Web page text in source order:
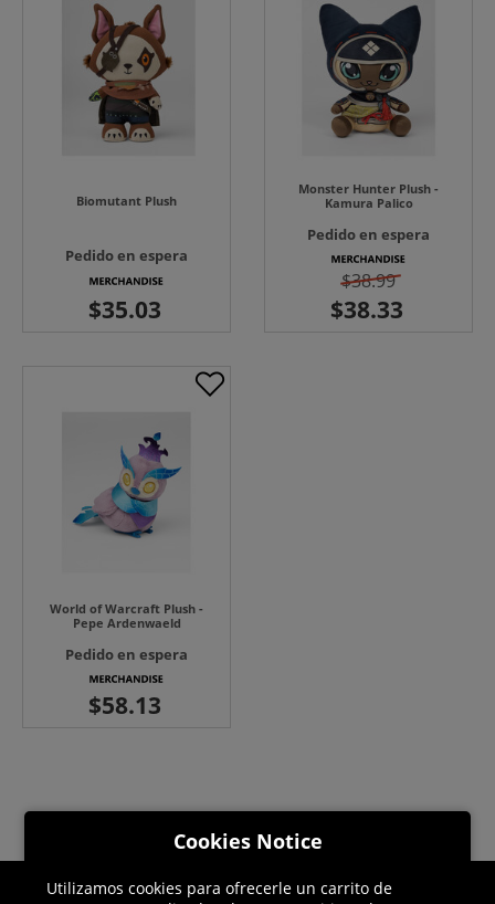
Biomutant Plush
Pedido en espera
Monster Hunter Plush -
Kamura Palico
Pedido en espera
$38.99
World of Warcraft Plush -
Pepe Ardenwaeld
Pedido en espera
Cookies Notice
Utilizamos cookies para ofrecerle un carrito de